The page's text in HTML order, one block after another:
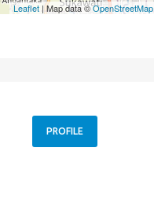
Leaflet | Map data ©OpenStreetMap
PROFILE